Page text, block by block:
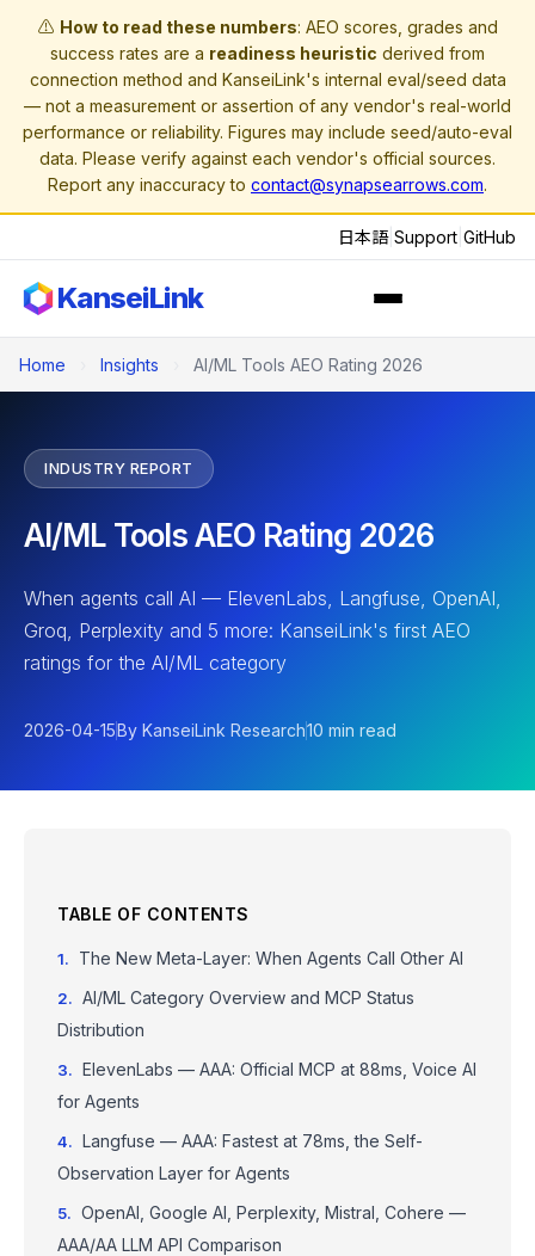
⚠️ How to read these numbers: AEO scores, grades and
success rates are a readiness heuristic derived from
connection method and KanseiLink's internal eval/seed data
— not a measurement or assertion of any vendor's real-world
performance or reliability. Figures may include seed/auto-eval
data. Please verify against each vendor's official sources.
Report any inaccuracy to contact@synapsearrows.com.
日本語| Support GitHub
KanseiLink
Home Insights AI/ML Tools AEO Rating 2026
INDUSTRY REPORT
AI/ML Tools AEO Rating 2026
When agents call AI — ElevenLabs, Langfuse, OpenAI,
Groq, Perplexity and 5 more: KanseiLink's first AEO
ratings for the AI/ML category
2026-04-15By KanseiLink Research10 min read
TABLE OF CONTENTS
The New Meta-Layer: When Agents Call Other AI
AI/ML Category Overview and MCP Status
Distribution
ElevenLabs — AAA: Official MCP at 88ms, Voice AI
for Agents
Langfuse — AAA: Fastest at 78ms, the Self-
Observation Layer for Agents
OpenAI, Google AI, Perplexity, Mistral, Cohere —
AAA/AA LLM API Comparison